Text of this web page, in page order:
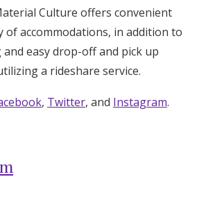
Culture offers convenient
of accommodations, in addition to
easy drop-off and pick up
a rideshare service.
, Twitter, and Instagram.